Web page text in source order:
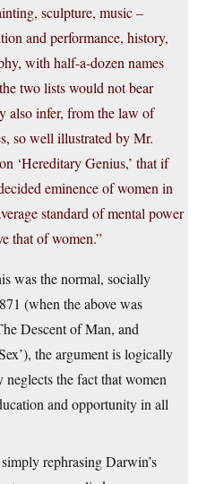
sculpture, music –
and performance, history,
with half-a-dozen names
two lists would not bear
also infer, from the law of
so well illustrated by Mr.
‘Hereditary Genius,’ that if
eminence of women in
standard of mental power
that of women.”
was the normal, socially
(when the above was
Descent of Man, and
the argument is logically
the fact that women
and opportunity in all
rephrasing Darwin’s